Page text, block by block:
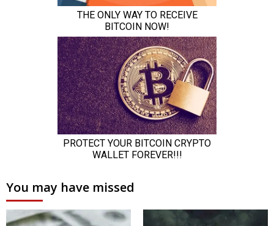
You may have missed